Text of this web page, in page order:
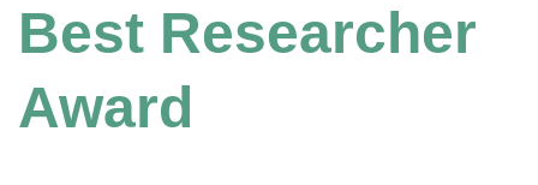
Best Researcher
Award